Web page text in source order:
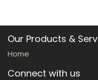
Our Products &
Home
Connect with us